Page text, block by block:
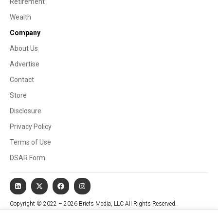
Wealth
Company
About Us
Advertise
Contact
Store
Disclosure
Privacy Policy
Terms of Use
DSAR Form
Copyright © 2022 – 2026 Briefs Media, LLC All Rights Reserved.